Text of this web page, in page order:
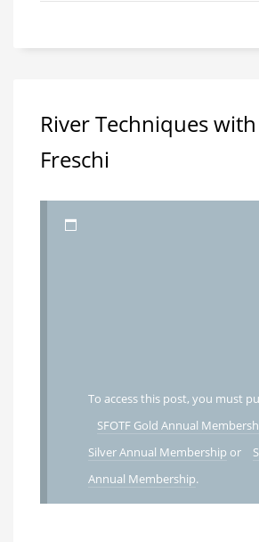
River Techniques
Freschi
To access this post, you must
SFOTF Gold Annual
Silver Annual Membership or
Annual Membership.